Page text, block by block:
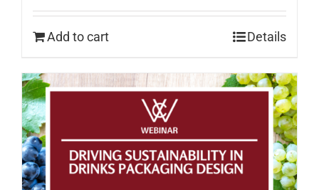
Add to cart Details